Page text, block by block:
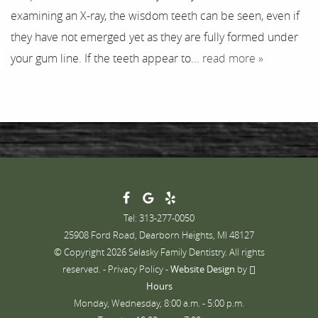
Contact
examining an X-ray, the wisdom teeth can be seen, even if
they have not emerged yet as they are fully formed under
your gum line. If the teeth appear to... read more »
Tel: 313-277-0050
25908 Ford Road, Dearborn Heights, MI 48127
© Copyright 2026 Selasky Family Dentistry. All rights
reserved. - Privacy Policy-Website Design by
Hours
Monday, Wednesday, 8:00 a.m. - 5:00 p.m.